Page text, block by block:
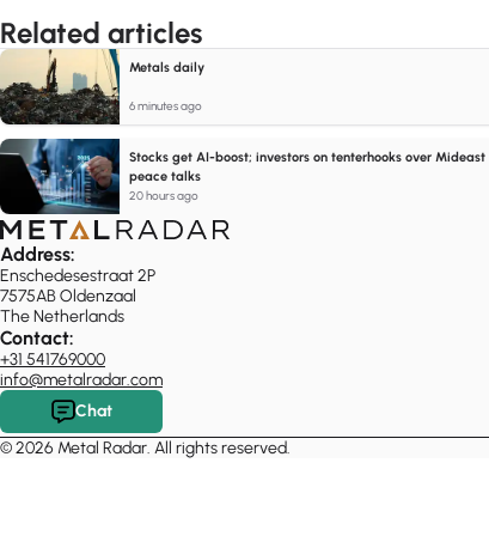
Related articles
Metals daily
6 minutes ago
Stocks get AI-boost; investors on tenterhooks over Mideast
peace talks
20 hours ago
Address:
Enschedesestraat 2P
7575AB Oldenzaal
The Netherlands
Contact:
+31 541769000
info@metalradar.com
Chat
© 2026 Metal Radar. All rights reserved.